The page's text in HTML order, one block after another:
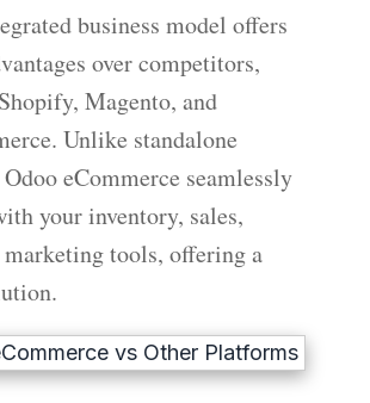
business model offers
over competitors,
Magento, and
Unlike standalone
eCommerce seamlessly
your inventory, sales,
tools, offering a